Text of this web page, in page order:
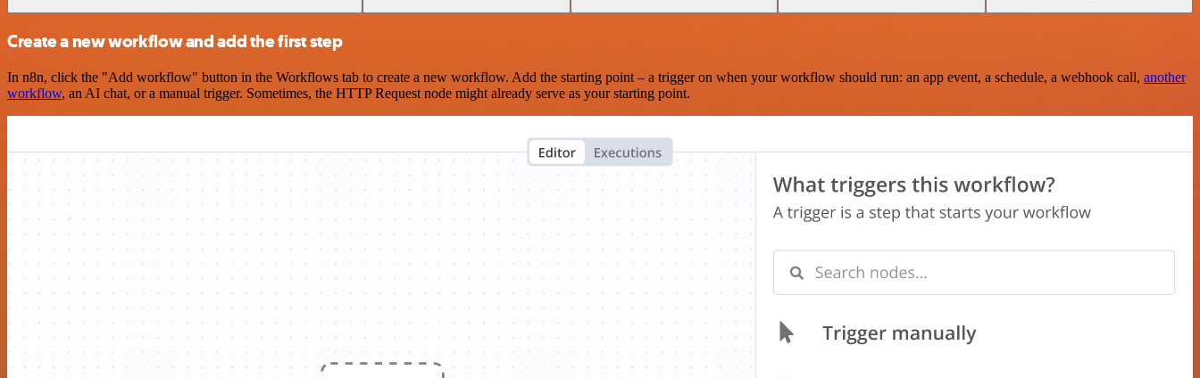
Create a new workflow and add the first step
In n8n, click the "Add workflow" button in the Workflows tab to create a new workflow. Add the starting point – a trigger on when your workflow should run: an app event, a schedule, a webhook call, another
workflow, an AI chat, or a manual trigger. Sometimes, the HTTP Request node might already serve as your starting point.